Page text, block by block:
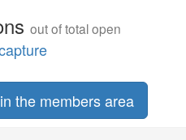
out of total open
the members area